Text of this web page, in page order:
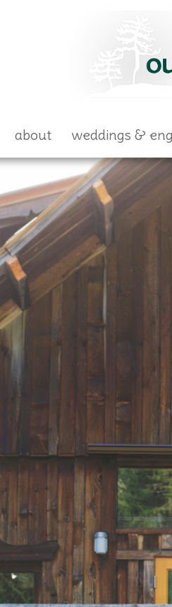
about weddings &